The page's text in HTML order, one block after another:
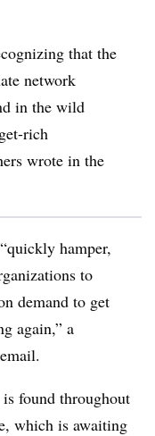
that the
network
in the wild
rich
wrote in the
hamper,
to
demand to get
again,” a
found throughout
which is awaiting